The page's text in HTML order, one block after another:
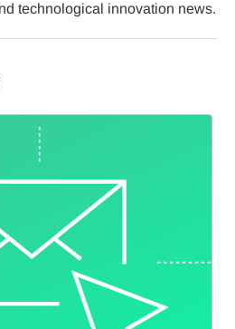
technological innovation news.